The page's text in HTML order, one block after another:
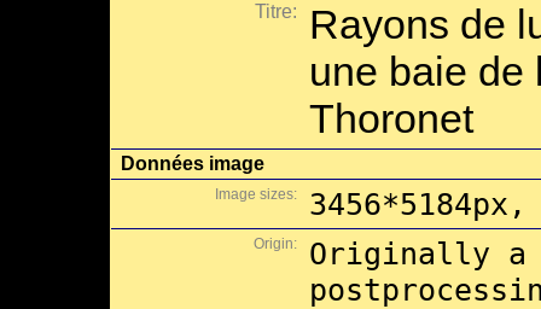
Titre:
Rayons de
une baie de
Thoronet
Données image
Image sizes: 3456*5184px,
Origin:
Originally a